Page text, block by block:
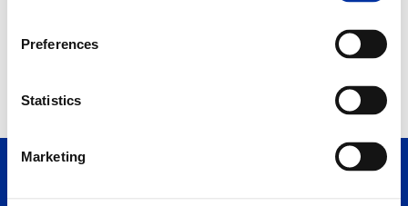
Preferences
Statistics
Marketing